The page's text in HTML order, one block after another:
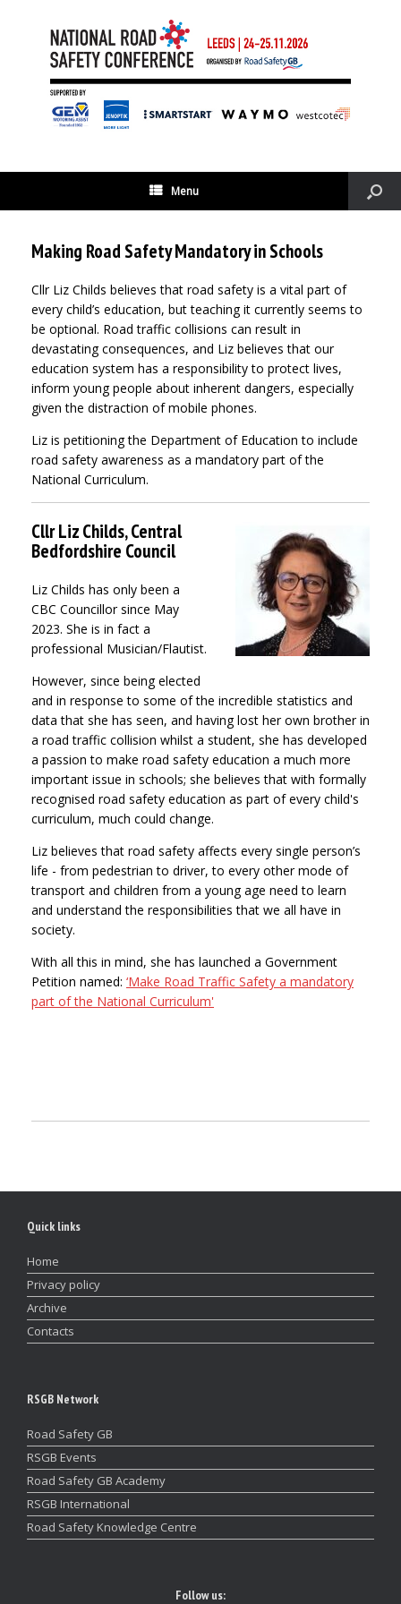
Menu
Making Road Safety Mandatory in Schools
Cllr Liz Childs believes that road safety is a vital part of
every child’s education, but teaching it currently seems to
be optional. Road traffic collisions can result in
devastating consequences, and Liz believes that our
education system has a responsibility to protect lives,
inform young people about inherent dangers, especially
given the distraction of mobile phones.
Liz is petitioning the Department of Education to include
road safety awareness as a mandatory part of the
National Curriculum.
Cllr Liz Childs, Central
Bedfordshire Council
Liz Childs has only been a
CBC Councillor since May
2023. She is in fact a
professional Musician/Flautist.
However, since being elected
and in response to some of the incredible statistics and
data that she has seen, and having lost her own brother in
a road traffic collision whilst a student, she has developed
a passion to make road safety education a much more
important issue in schools; she believes that with formally
recognised road safety education as part of every child's
curriculum, much could change.
Liz believes that road safety affects every single person’s
life - from pedestrian to driver, to every other mode of
transport and children from a young age need to learn
and understand the responsibilities that we all have in
society.
With all this in mind, she has launched a Government
Petition named: ‘Make Road Traffic Safety a mandatory
part of the National Curriculum'
Quick links
Home
Privacy policy
Archive
Contacts
RSGB Network
Road Safety GB
RSGB Events
Road Safety GB Academy
RSGB International
Road Safety Knowledge Centre
Follow us: